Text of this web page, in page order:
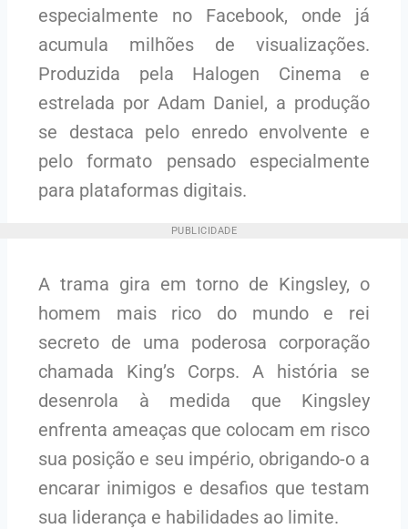
especialmente no Facebook, onde já
acumula milhões de visualizações.
Produzida pela Halogen Cinema e
estrelada por Adam Daniel, a produção
se destaca pelo enredo envolvente e
pelo formato pensado especialmente
para plataformas digitais.
PUBLICIDADE
A trama gira em torno de Kingsley, o
homem mais rico do mundo e rei
secreto de uma poderosa corporação
chamada King’s Corps. A história se
desenrola à medida que Kingsley
enfrenta ameaças que colocam em risco
sua posição e seu império, obrigando-o a
encarar inimigos e desafios que testam
sua liderança e habilidades ao limite.